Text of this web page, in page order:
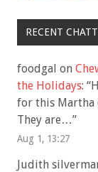
RECENT
foodgal on
the Holidays: “
for this Martha
They are…”
Aug 1, 13:27
Judith